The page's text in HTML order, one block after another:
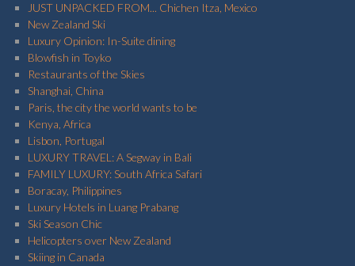
JUST UNPACKED FROM... Chichen Itza, Mexico
New Zealand Ski
Luxury Opinion: In-Suite dining
Blowfish in Toyko
Restaurants of the Skies
Shanghai, China
Paris, the city the world wants to be
Kenya, Africa
Lisbon, Portugal
LUXURY TRAVEL: A Segway in Bali
FAMILY LUXURY: South Africa Safari
Boracay, Philippines
Luxury Hotels in Luang Prabang
Ski Season Chic
Helicopters over New Zealand
Skiing in Canada